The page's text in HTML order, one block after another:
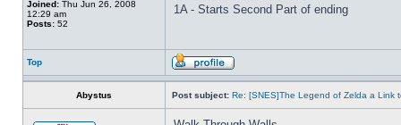
Joined: Thu Jun 26, 2008
12:29 am
Posts: 52
1A - Starts Second Part of ending
Top
Abystus Post subject: Re: [SNES]The Legend of Zelda a Link